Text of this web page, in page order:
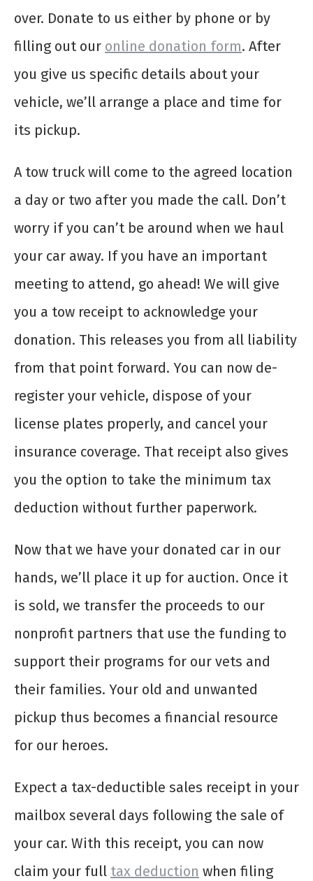
over. Donate to us either by phone or by
filling out our online donation form. After
you give us specific details about your
vehicle, we’ll arrange a place and time for
its pickup.
A tow truck will come to the agreed location
a day or two after you made the call. Don’t
worry if you can’t be around when we haul
your car away. If you have an important
meeting to attend, go ahead! We will give
you a tow receipt to acknowledge your
donation. This releases you from all liability
from that point forward. You can now de-
register your vehicle, dispose of your
license plates properly, and cancel your
insurance coverage. That receipt also gives
you the option to take the minimum tax
deduction without further paperwork.
Now that we have your donated car in our
hands, we’ll place it up for auction. Once it
is sold, we transfer the proceeds to our
nonprofit partners that use the funding to
support their programs for our vets and
their families. Your old and unwanted
pickup thus becomes a financial resource
for our heroes.
Expect a tax-deductible sales receipt in your
mailbox several days following the sale of
your car. With this receipt, you can now
claim your full tax deduction when filing